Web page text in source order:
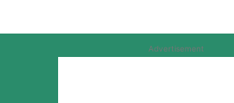
Advertisement